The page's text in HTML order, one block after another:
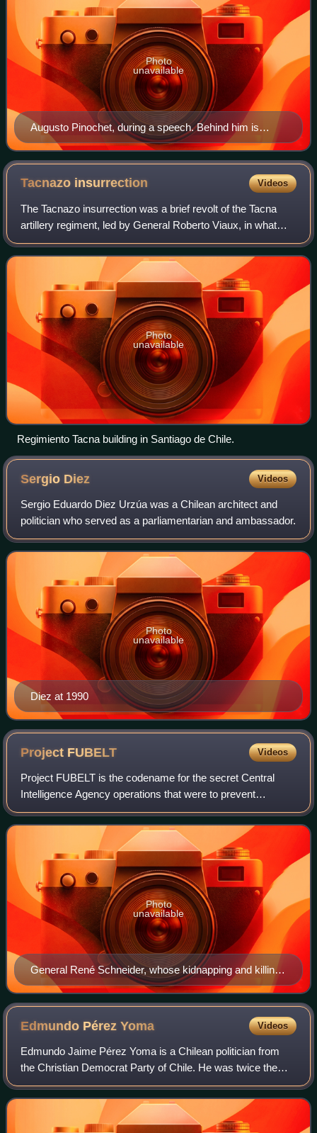
Augusto Pinochet, during a speech. Behind him is
General Gustavo Leigh, a member of the Governing
Junta.
Photo
unavailable
Tacnazo insurrection Videos
The Tacnazo insurrection was a brief revolt of the Tacna
artillery regiment, led by General Roberto Viaux, in what
turned out to be a non-violent demonstration against the
government of Chilean Presid
Photo
unavailable
Regimiento Tacna building in Santiago de Chile.
Sergio Diez Videos
Sergio Eduardo Diez Urzúa was a Chilean architect and
politician who served as a parliamentarian and ambassador.
Diez at 1990
Photo
unavailable
Project FUBELT Videos
Project FUBELT is the codename for the secret Central
Intelligence Agency operations that were to prevent
Salvador Allende's rise to power before his confirmation and
to promote a military coup in Chi
General René Schneider, whose kidnapping and killing
was sponsored by the CIA
Photo
unavailable
Edmundo PérezYoma Videos
Edmundo Jaime Pérez Yoma is a Chilean politician from
the Christian Democrat Party of Chile. He was twice the
Minister of Defense during the administration of President
Eduardo Frei Ruiz-Tagle, and he